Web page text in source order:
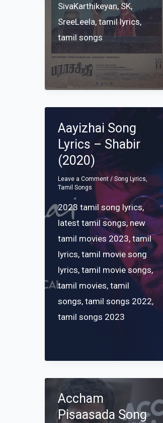
SivaKarthikeyan,SK,
SreeLeela, tamil lyrics,
tamil songs
Aayizhai Song
Lyrics – Shabir
(2020)
Leave a Comment / Song Lyrics,
Tamil Songs
2023 tamil song lyrics,
latest tamil songs,new
tamil movies 2023, tamil
lyrics, tamil movie song
lyrics, tamil movie songs,
tamil movies, tamil
songs, tamil songs 2022,
tamil songs 2023
Accham
Pisaasada Song